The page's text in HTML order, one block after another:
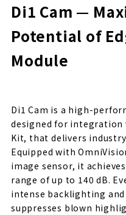
Di1 Cam —
Potential of
Module
Di1 Cam is a high-
designed for integration
Kit, that delivers
Equipped with
image sensor, it
range of up to 140 dB.
intense backlighting
suppresses blown